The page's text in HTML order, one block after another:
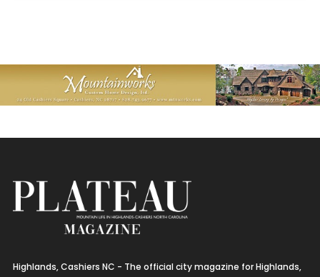
Highlands, Cashiers NC - The official city magazine for Highlands,